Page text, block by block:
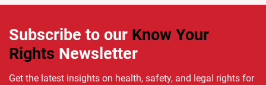
Subscribe to our Know Your
Rights Newsletter
Get the latest insights on health, safety, and legal rights for